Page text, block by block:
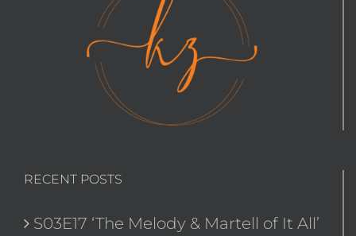
RECENT POSTS
S03E17 ‘The Melody & Martell of It All’